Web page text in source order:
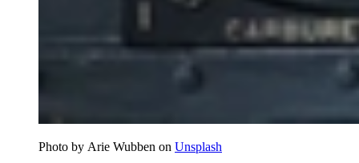
Photo by Arie Wubben on Unsplash